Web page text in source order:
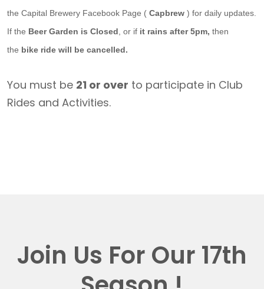
the Capital Brewery Facebook Page (Capbrew) for daily updates.
If the Beer Garden is Closed , or if it rains after 5pm, then
the bike ride will be cancelled.
You must be 21 or over to participate in Club
Rides and Activities.
Join Us For Our 17th